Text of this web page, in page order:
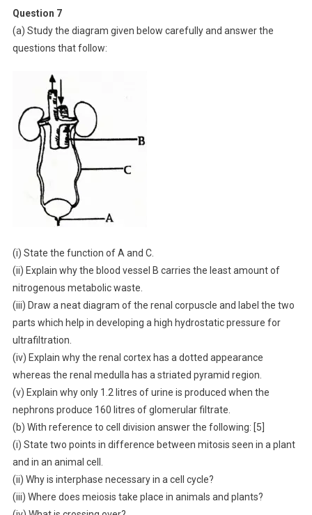
Question 7
(a) Study the diagram given below carefully and answer the
questions that follow:
(i) State the function of A and C.
(ii) Explain why the blood vessel B carries the least amount of
nitrogenous metabolic waste.
(iii) Draw a neat diagram of the renal corpuscle and label the two
parts which help in developing a high hydrostatic pressure for
ultrafiltration.
(iv) Explain why the renal cortex has a dotted appearance
whereas the renal medulla has a striated pyramid region.
(v) Explain why only 1.2 litres of urine is produced when the
nephrons produce 160 litres of glomerular filtrate.
(b) With reference to cell division answer the following: [5]
(i) State two points in difference between mitosis seen in a plant
and in an animal cell.
(ii) Why is interphase necessary in a cell cycle?
(iii) Where does meiosis take place in animals and plants?